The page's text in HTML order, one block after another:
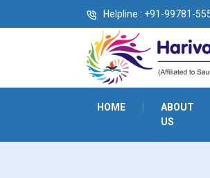
Helpline : +91-99781-
HOME
ABOUT
US